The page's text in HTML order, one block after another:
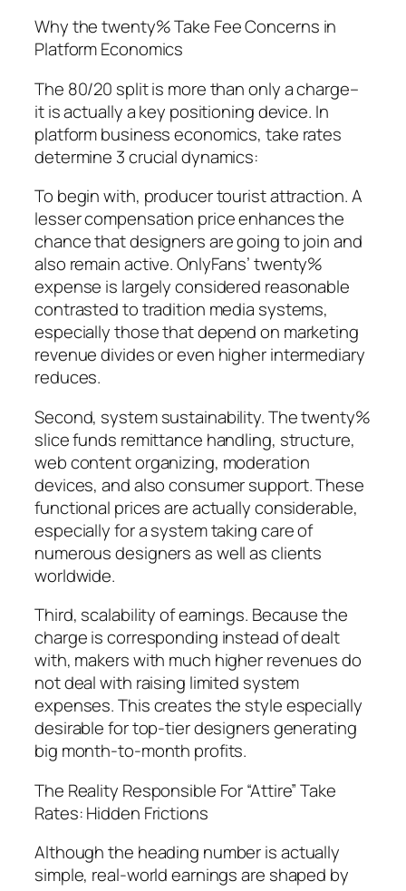
Why the twenty% Take Fee Concerns in
Platform Economics
The 80/20 split is more than only a charge–
it is actually a key positioning device. In
platform business economics, take rates
determine 3 crucial dynamics:
To begin with, producer tourist attraction. A
lesser compensation price enhances the
chance that designers are going to join and
also remain active. OnlyFans’ twenty%
expense is largely considered reasonable
contrasted to tradition media systems,
especially those that depend on marketing
revenue divides or even higher intermediary
reduces.
Second, system sustainability. The twenty%
slice funds remittance handling, structure,
web content organizing, moderation
devices, and also consumer support. These
functional prices are actually considerable,
especially for a system taking care of
numerous designers as well as clients
worldwide.
Third, scalability of earnings. Because the
charge is corresponding instead of dealt
with, makers with much higher revenues do
not deal with raising limited system
expenses. This creates the style especially
desirable for top-tier designers generating
big month-to-month profits.
The Reality Responsible For “Attire” Take
Rates: Hidden Frictions
Although the heading number is actually
simple, real-world earnings are shaped by